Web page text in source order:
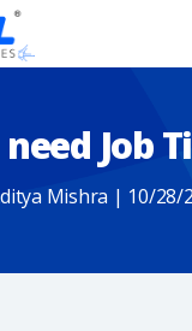
Job
Mishra | 10/28/